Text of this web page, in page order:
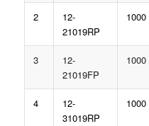
2
12-
21019RP
1000
3
12-
21019FP
1000
4
12-
31019RP
1000